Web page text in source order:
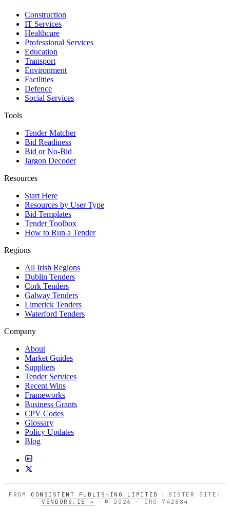
Construction
IT Services
Healthcare
Professional Services
Education
Transport
Environment
Facilities
Defence
Social Services
Tools
Tender Matcher
Bid Readiness
Bid or No-Bid
Jargon Decoder
Resources
Start Here
Resources by User Type
Bid Templates
Tender Toolbox
How to Run a Tender
Regions
All Irish Regions
Dublin Tenders
Cork Tenders
Galway Tenders
Limerick Tenders
Waterford Tenders
Company
About
Market Guides
Suppliers
Tender Services
Recent Wins
Frameworks
Business Grants
CPV Codes
Glossary
Policy Updates
Blog
FROM CONSISTENT PUBLISHING LIMITED ·
SISTER SITE:
VENDORS.IE →
· © 2026 · CRO 742884